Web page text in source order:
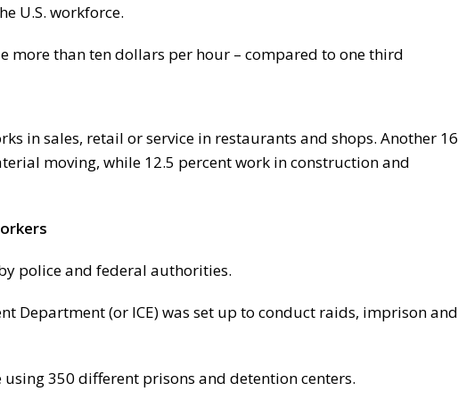
U.S. workforce.
more than ten dollars per hour – compared to one third
in sales, retail or service in restaurants and shops. Another 16
moving, while 12.5 percent work in construction and
police and federal authorities.
Department (or ICE) was set up to conduct raids, imprison and
350 different prisons and detention centers.